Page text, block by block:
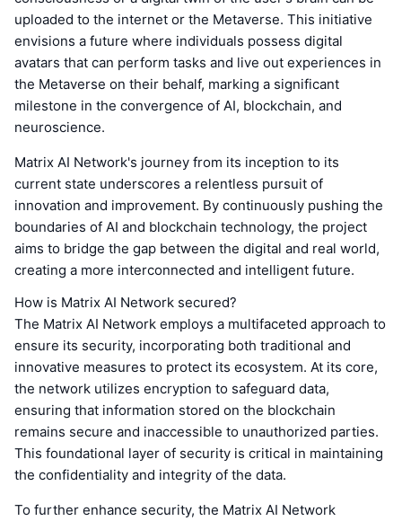
uploaded to the internet or the Metaverse. This initiative
envisions a future where individuals possess digital
avatars that can perform tasks and live out experiences in
the Metaverse on their behalf, marking a significant
milestone in the convergence of AI, blockchain, and
neuroscience.
Matrix AI Network's journey from its inception to its
current state underscores a relentless pursuit of
innovation and improvement. By continuously pushing the
boundaries of AI and blockchain technology, the project
aims to bridge the gap between the digital and real world,
creating a more interconnected and intelligent future.
How is Matrix AI Network secured?
The Matrix AI Network employs a multifaceted approach to
ensure its security, incorporating both traditional and
innovative measures to protect its ecosystem. At its core,
the network utilizes encryption to safeguard data,
ensuring that information stored on the blockchain
remains secure and inaccessible to unauthorized parties.
This foundational layer of security is critical in maintaining
the confidentiality and integrity of the data.
To further enhance security, the Matrix AI Network